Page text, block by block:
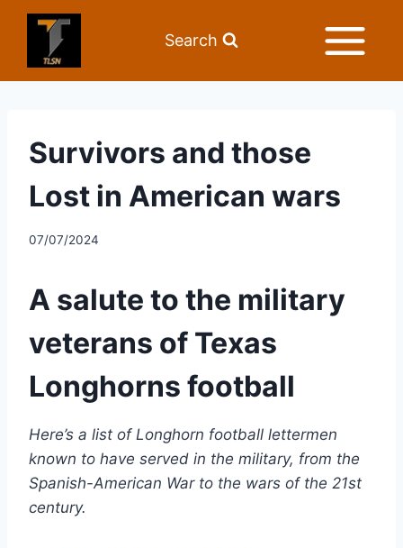
Search
Survivors and those
Lost in American wars
07/07/2024
A salute to the military
veterans of Texas
Longhorns football
Here’s a list of Longhorn football lettermen
known to have served in the military, from the
Spanish-American War to the wars of the 21st
century.